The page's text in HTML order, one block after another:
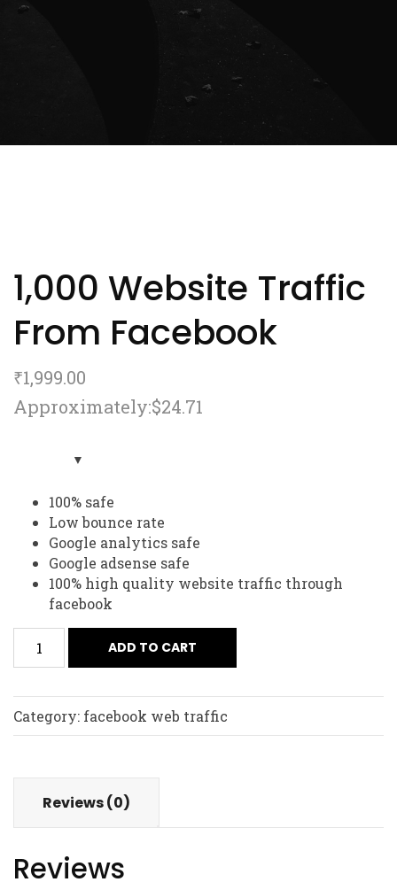
1,000 Website Traffic
From Facebook
₹1,999.00
Approximately:$24.71
100% safe
Low bounce rate
Google analytics safe
Google adsense safe
100% high quality website traffic through
facebook
ADD TO CART
Category: facebook web traffic
Reviews (0)
Reviews